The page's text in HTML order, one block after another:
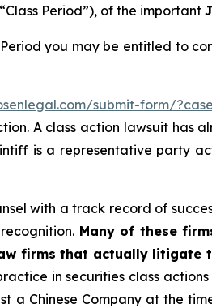
Period”), of the important
you may be entitled to
submit-form/
A class action lawsuit has
is a representative party
with a track record of
Many of these
firms that actually litigate
in securities class
Chinese Company at the